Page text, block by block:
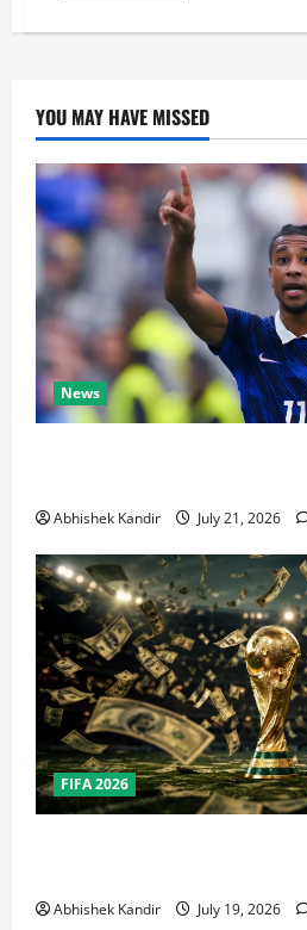
YOU MAY HAVE MISSED
News
Abhishek Kandir July 21, 2026
FIFA 2026
Abhishek Kandir July 19, 2026